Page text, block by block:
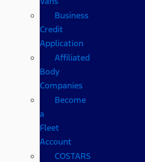
Business
Credit
Application
Affiliated
Body
Companies
Become
a
Fleet
Account
COSTARS​